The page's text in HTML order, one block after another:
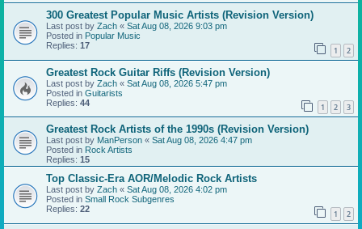
300 Greatest Popular Music Artists (Revision Version)
Last post by Zach « Sat Aug 08, 2026 9:03 pm
Posted in Popular Music
Replies: 17 1 2
Greatest Rock Guitar Riffs (Revision Version)
Last post by Zach « Sat Aug 08, 2026 5:47 pm
Posted in Guitarists
Replies: 44 1 2 3
Greatest Rock Artists of the 1990s (Revision Version)
Last post by ManPerson « Sat Aug 08, 2026 4:47 pm
Posted in Rock Artists
Replies: 15
Top Classic-Era AOR/Melodic Rock Artists
Last post by Zach « Sat Aug 08, 2026 4:02 pm
Posted in Small Rock Subgenres
Replies: 22 1 2